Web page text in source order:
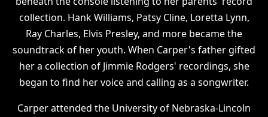
collection. Hank Williams, Patsy Cline, Loretta Lynn,
Ray Charles, Elvis Presley, and more became the
soundtrack of her youth. When Carper's father gifted
her a collection of Jimmie Rodgers' recordings, she
began to find her voice and calling as a songwriter.
Carper attended the University of Nebraska-Lincoln